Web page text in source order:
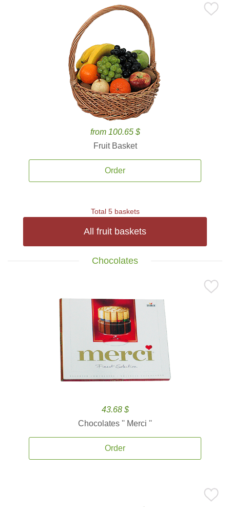
from 100.65 $
Fruit Basket
Order
Total 5 baskets
All fruit baskets
Chocolates
43.68 $
Chocolates '' Merci ''
Order